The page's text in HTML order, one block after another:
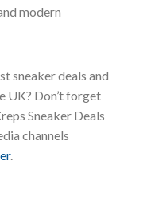
modern
sneaker deals and
UK? Don’t forget
Sneaker Deals
channels
.